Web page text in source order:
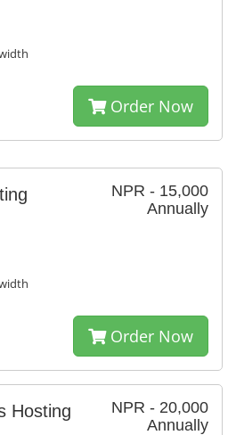
Order Now
NPR - 15,000
Annually
Order Now
NPR - 20,000
Annually
Hosting